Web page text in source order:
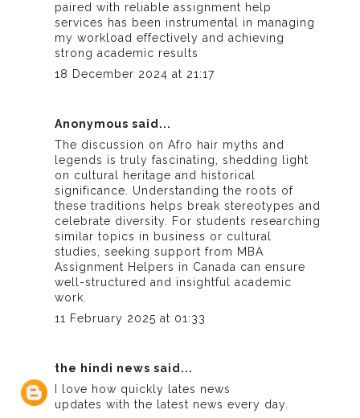
paired with reliableassignment help
services has been instrumental in managing
my workload effectively and achieving
strong academic results
18 December 2024 at 21:17
Anonymous said...
The discussion on Afro hair myths and
legends is truly fascinating, shedding light
on cultural heritage and historical
significance. Understanding the roots of
these traditions helps break stereotypes and
celebrate diversity. For students researching
similar topics in business or cultural
studies, seeking support from MBA
Assignment Helpers in Canada can ensure
well-structured and insightful academic
work.
11 February 2025 at 01:33
the hindi news said...
I love how quickly lates news
updates with the latest news every day.